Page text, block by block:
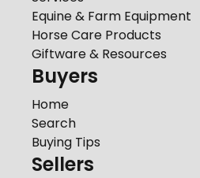
Equine & Farm Equipment
Horse Care Products
Giftware & Resources
Buyers
Home
Search
Buying Tips
Sellers